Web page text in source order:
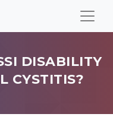
DISABILITY
CYSTITIS?